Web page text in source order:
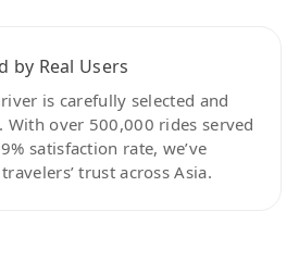
by Real Users
is carefully selected and
With over 500,000 rides served
satisfaction rate, we’ve
trust across Asia.